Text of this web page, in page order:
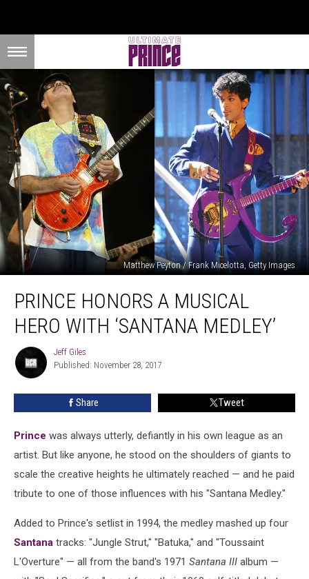
Matthew Peyton / Frank Micelotta, Getty Images
Honors
Musical
with
‘Santana
PRINCE HONORS A MUSICAL
HERO WITH ‘SANTANA MEDLEY’
Jeff
Giles
Jeff Giles
Published: November 28, 2017
Share Tweet
Prince was always utterly, defiantly in his own league as an
artist. But like anyone, he stood on the shoulders of giants to
scale the creative heights he ultimately reached — and he paid
tribute to one of those influences with his "Santana Medley."
Added to Prince's setlist in 1994, the medley mashed up four
Santana tracks: "Jungle Strut," "Batuka," and "Toussaint
L'Overture" — all from the band's 1971 Santana III album —